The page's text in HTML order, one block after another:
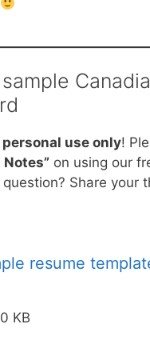
personal use only!
on using our
Share your
resume
KB